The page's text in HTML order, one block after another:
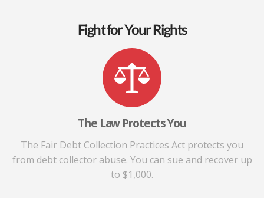
Fight for Your Rights
The Law Protects You
The Fair Debt Collection Practices Act protects you
from debt collector abuse. You can sue and recover up
to $1,000.